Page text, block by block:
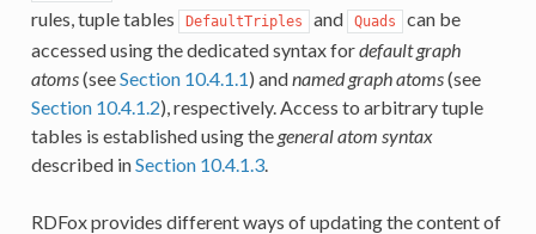
rules, tuple tables
DefaultTriples and Quads
can be
accessed using the dedicated syntax fordefault graph
atoms(seeSection 10.4.1.1) andnamed graph atoms(see
Section 10.4.1.2), respectively. Access to arbitrary tuple
tables is established using the general atom syntax
described inSection 10.4.1.3.
RDFox provides different ways of updating the content of